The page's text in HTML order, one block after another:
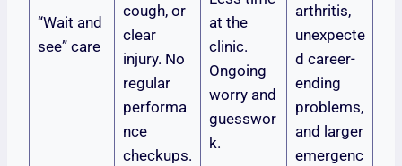
“Wait and
see” care
cough, or
clear
injury. No
regular
performa
nce
checkups.
at the
clinic.
Ongoing
worry and
guesswor
k.
arthritis,
unexpecte
d career-
ending
problems,
and larger
emergenc